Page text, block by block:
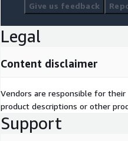
Give us feedback
Legal
Content disclaimer
Vendors are responsible for
product descriptions or other
Support